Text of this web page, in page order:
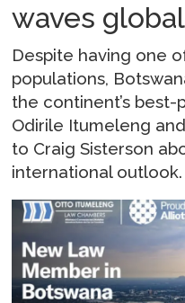
waves
Despite having one
populations,
the continent’s
Odirile Itumeleng
to Craig Sisterson
international outlook.